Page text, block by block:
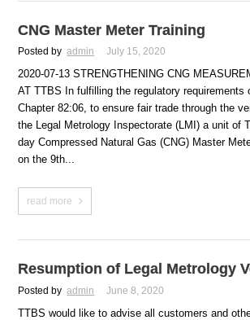
CNG Master Meter Training
Posted by admin July 15, 2020
2020-07-13 STRENGTHENING CNG
AT TTBS In fulfilling the regulatory requirements
Chapter 82:06, to ensure fair trade through the
the Legal Metrology Inspectorate (LMI) a unit of
day Compressed Natural Gas (CNG) Master
on the 9th...
read more
Resumption of Legal Metrology
Posted by admin June 8, 2020
TTBS would like to advise all customers and